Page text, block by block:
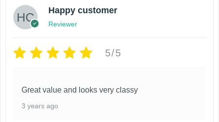
Happy customer
Reviewer
5/5
Great value and looks very classy
3 years ago